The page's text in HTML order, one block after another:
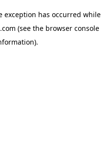
exception has occurred while
(see the browser console